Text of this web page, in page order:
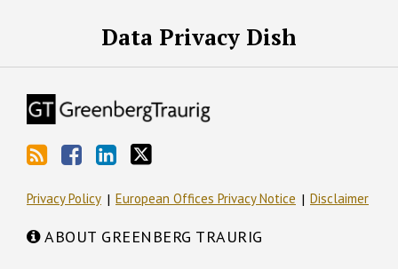
Data Privacy Dish
Privacy Policy European Offices Privacy Notice Disclaimer
ABOUT GREENBERG TRAURIG